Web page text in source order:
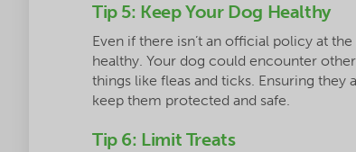
Tip 5: Keep Your Dog Healthy
Even if there isn’t an official policy at
healthy. Your dog could encounter
things like fleas and ticks. Ensuring
keep them protected and safe.
Tip 6: Limit Treats